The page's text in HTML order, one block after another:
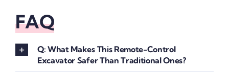
FAQ
Q: What Makes This Remote-Control
Excavator Safer Than Traditional Ones?